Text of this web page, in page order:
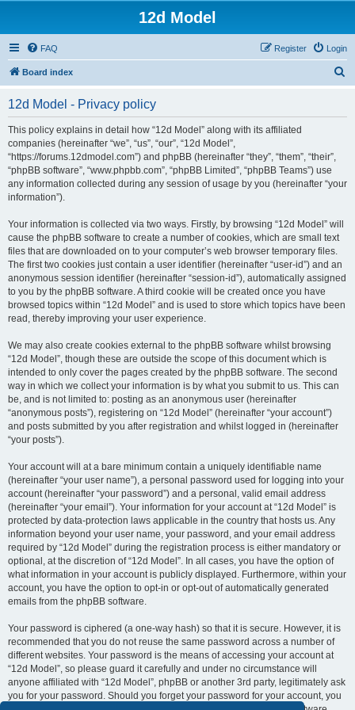
12d Model
FAQ Login
Register
Board index
12d Model - Privacy policy
This policy explains in detail how “12d Model” along with its affiliated
companies (hereinafter “we”, “us”, “our”, “12d Model”,
“https://forums.12dmodel.com”) and phpBB (hereinafter “they”, “them”, “their”,
“phpBB software”, “www.phpbb.com”, “phpBB Limited”, “phpBB Teams”) use
any information collected during any session of usage by you (hereinafter “your
information”).
Your information is collected via two ways. Firstly, by browsing “12d Model” will
cause the phpBB software to create a number of cookies, which are small text
files that are downloaded on to your computer’s web browser temporary files.
The first two cookies just contain a user identifier (hereinafter “user-id”) and an
anonymous session identifier (hereinafter “session-id”), automatically assigned
to you by the phpBB software. A third cookie will be created once you have
browsed topics within “12d Model” and is used to store which topics have been
read, thereby improving your user experience.
We may also create cookies external to the phpBB software whilst browsing
“12d Model”, though these are outside the scope of this document which is
intended to only cover the pages created by the phpBB software. The second
way in which we collect your information is by what you submit to us. This can
be, and is not limited to: posting as an anonymous user (hereinafter
“anonymous posts”), registering on “12d Model” (hereinafter “your account”)
and posts submitted by you after registration and whilst logged in (hereinafter
“your posts”).
Your account will at a bare minimum contain a uniquely identifiable name
(hereinafter “your user name”), a personal password used for logging into your
account (hereinafter “your password”) and a personal, valid email address
(hereinafter “your email”). Your information for your account at “12d Model” is
protected by data-protection laws applicable in the country that hosts us. Any
information beyond your user name, your password, and your email address
required by “12d Model” during the registration process is either mandatory or
optional, at the discretion of “12d Model”. In all cases, you have the option of
what information in your account is publicly displayed. Furthermore, within your
account, you have the option to opt-in or opt-out of automatically generated
emails from the phpBB software.
Your password is ciphered (a one-way hash) so that it is secure. However, it is
recommended that you do not reuse the same password across a number of
different websites. Your password is the means of accessing your account at
“12d Model”, so please guard it carefully and under no circumstance will
anyone affiliated with “12d Model”, phpBB or another 3rd party, legitimately ask
you for your password. Should you forget your password for your account, you